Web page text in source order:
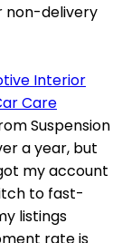
non-delivery
Interior
Care
Suspension
a year, but
my account
to fast-
listings
rate is